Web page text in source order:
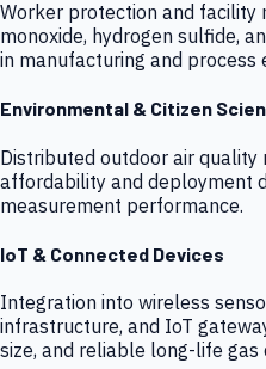
Worker protection and facility
monoxide, hydrogen sulfide,
in manufacturing and process
Environmental & Citizen
Distributed outdoor air
affordability and deployment
measurement performance.
IoT & Connected Devices
Integration into wireless
infrastructure, and IoT
size, and reliable long-life gas